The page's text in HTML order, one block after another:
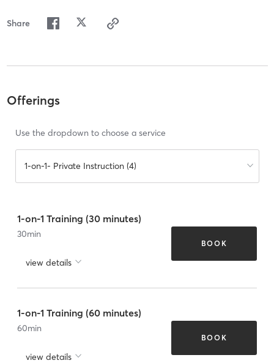
Share
Offerings
Use the dropdown to choose a service
1-on-1- Private Instruction (4)
1-on-1 Training (30 minutes)
30min
view details
BOOK
1-on-1 Training (60 minutes)
60min
view details
BOOK